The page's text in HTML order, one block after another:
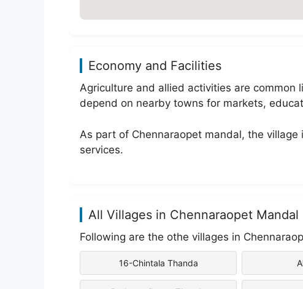
Economy and Facilities
Agriculture and allied activities are common
depend on nearby towns for markets,
As part of Chennaraopet mandal, the
services.
All Villages in Chennaraopet Mandal
Following are the othe villages in
16-Chintala Thanda